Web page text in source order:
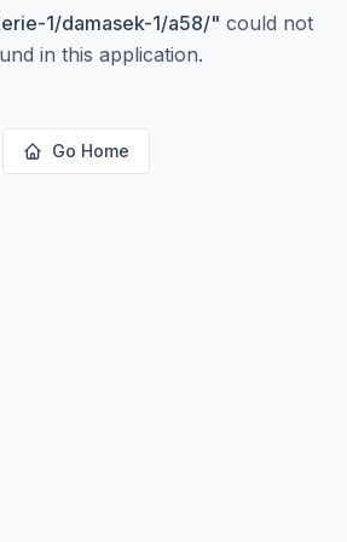
1/damasek-1/a58/" could not
in this application.
Go Home